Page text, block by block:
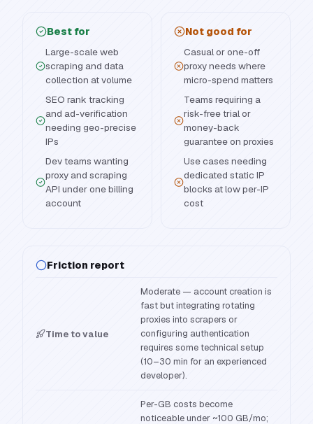
Best for
Large-scale web
scraping and data
collection at volume
SEO rank tracking
and ad-verification
needing geo-precise
IPs
Dev teams wanting
proxy and scraping
API under one billing
account
Not good for
Casual or one-off
proxy needs where
micro-spend matters
Teams requiring a
risk-free trial or
money-back
guarantee on proxies
Use cases needing
dedicated static IP
blocks at low per-IP
cost
Friction report
Time to value
Moderate — account creation is
fast but integrating rotating
proxies into scrapers or
configuring authentication
requires some technical setup
(10–30 min for an experienced
developer).
Per-GB costs become
noticeable under ~100 GB/mo;